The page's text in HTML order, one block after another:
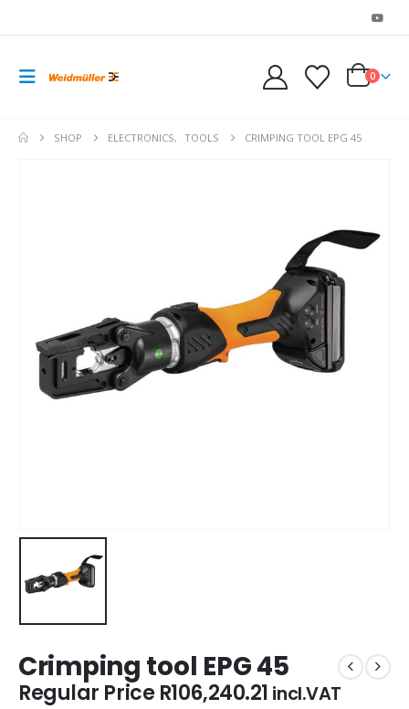
0
SHOP ELECTRONICS, TOOLS CRIMPING TOOL EPG 45
Crimping tool EPG 45
Regular PriceR106,240.21 incl.VAT